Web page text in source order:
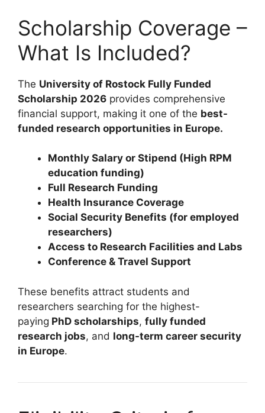
Scholarship Coverage –
What Is Included?
The University of Rostock Fully Funded
Scholarship 2026 provides comprehensive
financial support, making it one of the best-
funded research opportunities in Europe.
Monthly Salary or Stipend (High RPM
education funding)
Full Research Funding
Health Insurance Coverage
Social Security Benefits (for employed
researchers)
Access to Research Facilities and Labs
Conference & Travel Support
These benefits attract students and
researchers searching for the highest-
paying PhD scholarships, fully funded
research jobs, and long-term career security
in Europe.